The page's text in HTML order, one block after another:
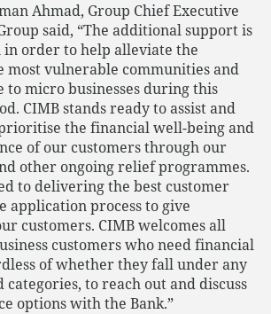
Ahmad, Group Chief Executive
said, “The additional support is
order to help alleviate the
most vulnerable communities and
micro businesses during this
CIMB stands ready to assist and
the financial well-being and
of our customers through our
other ongoing relief programmes.
to delivering the best customer
application process to give
customers. CIMB welcomes all
customers who need financial
of whether they fall under any
to reach out and discuss
options with the Bank.”